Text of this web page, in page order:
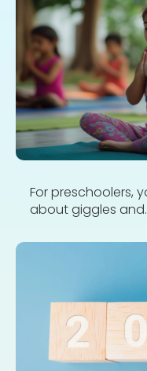
For preschoolers,
about giggles